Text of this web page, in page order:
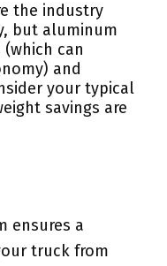
the industry
but aluminum
can
and
your typical
savings are
ensures a
truck from